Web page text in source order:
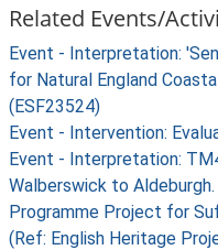
Related Events/
Event - Interpretation:
for Natural England
(ESF23524)
Event - Intervention:
Event - Interpretation:
Walberswick to
Programme Project for
(Ref: English Heritage